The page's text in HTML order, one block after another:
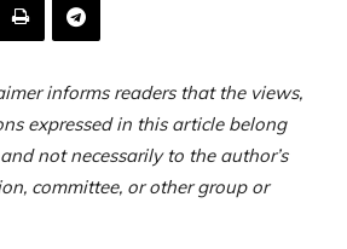
informs readers that the views,
expressed in this article belong
not necessarily to the author’s
committee, or other group or